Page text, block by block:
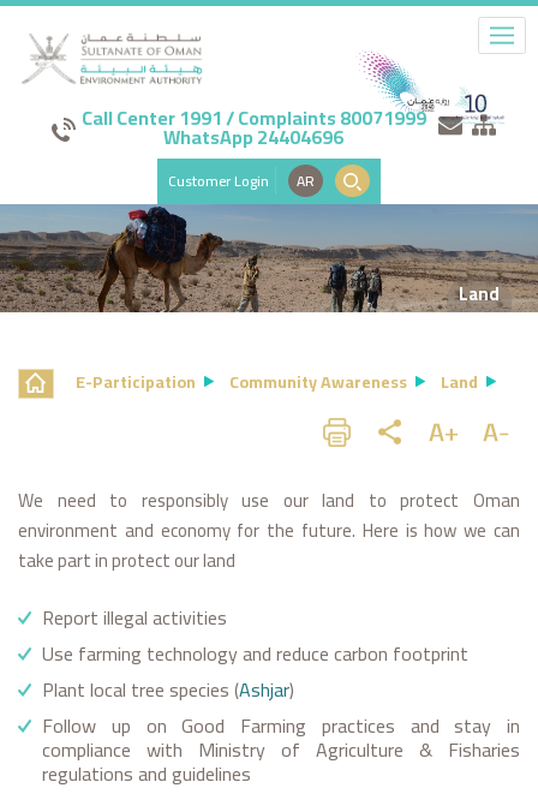
Call Center 1991 / Complaints 80071999
WhatsApp 24404696
Customer Login AR
Land
E-Participation Community Awareness Land
We need to responsibly use our land to protect Oman
environment and economy for the future. Here is how we can
take part in protect our land
Report illegal activities
Use farming technology and reduce carbon footprint
Plant local tree species (Ashjar)
Follow up on Good Farming practices and stay in
compliance with Ministry of Agriculture & Fisharies
regulations and guidelines